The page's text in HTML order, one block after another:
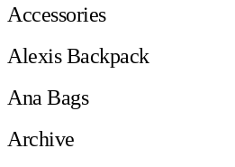
Accessories
Alexis Backpack
Ana Bags
Archive